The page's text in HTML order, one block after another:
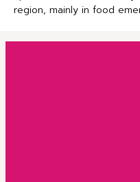
region, mainly in food